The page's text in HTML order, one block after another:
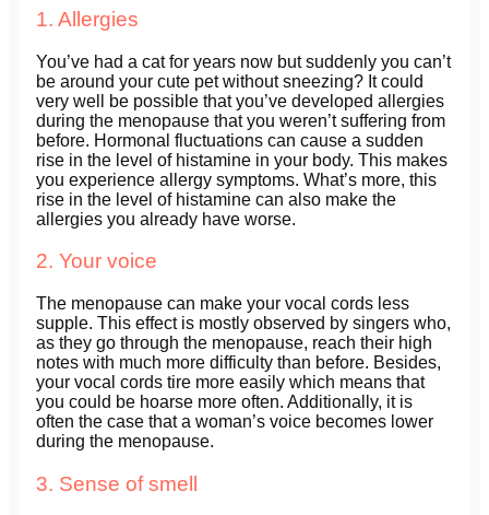
1. Allergies
You’ve had a cat for years now but suddenly you can’t
be around your cute pet without sneezing? It could
very well be possible that you’ve developed allergies
during the menopause that you weren’t suffering from
before. Hormonal fluctuations can cause a sudden
rise in the level of histamine in your body. This makes
you experience allergy symptoms. What’s more, this
rise in the level of histamine can also make the
allergies you already have worse.
2. Your voice
The menopause can make your vocal cords less
supple. This effect is mostly observed by singers who,
as they go through the menopause, reach their high
notes with much more difficulty than before. Besides,
your vocal cords tire more easily which means that
you could be hoarse more often. Additionally, it is
often the case that a woman’s voice becomes lower
during the menopause.
3. Sense of smell